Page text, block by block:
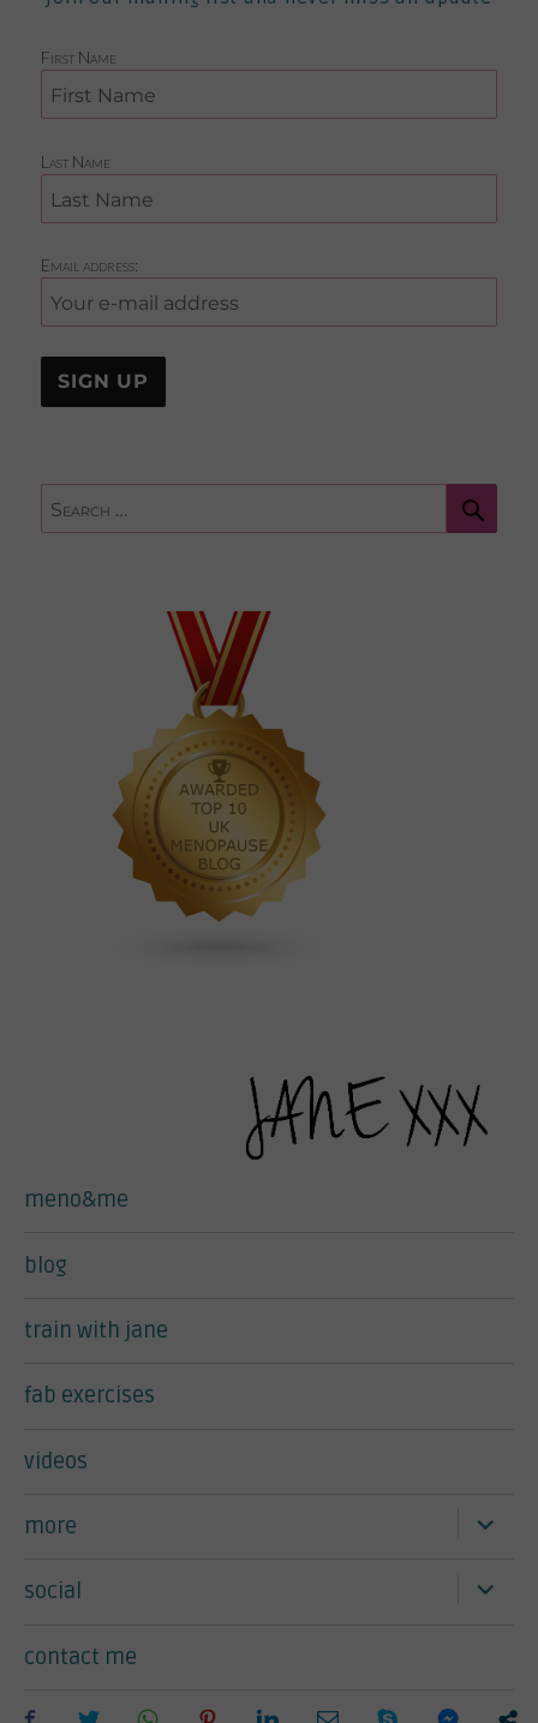
First Name
Last Name
Email address:
for:
meno&me
blog
train with jane
fab exercises
videos
more
expand
child
social
expand
contact me